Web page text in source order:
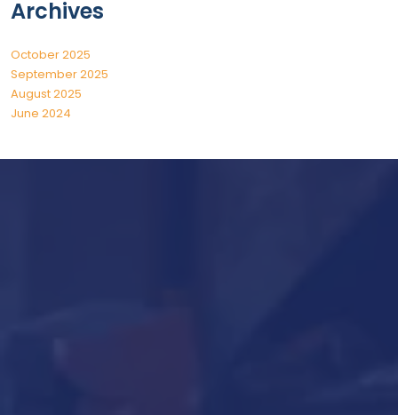
Archives
October 2025
September 2025
August 2025
June 2024